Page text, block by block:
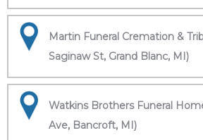
Martin Funeral Cremation &
Saginaw St, Grand Blanc, MI)
Watkins Brothers Funeral
Ave, Bancroft, MI)